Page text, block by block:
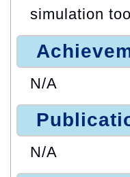
simulation
N/A
N/A